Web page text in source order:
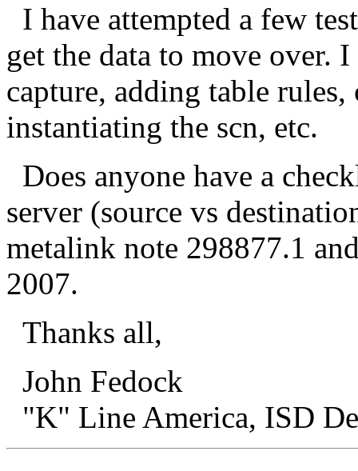
I have attempted a few
get the data to move over.
capture, adding table
instantiating the scn, etc.
Does anyone have a
server (source vs
metalink note 298877.1
2007.
Thanks all,
John Fedock
"K" Line America,